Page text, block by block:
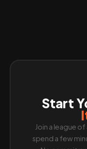
Start
Join a league
spend a few